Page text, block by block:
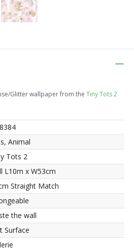
Glitter wallpaper from the Tiny Tots 2
Animal
Tots 2
L10m x W53cm
Straight Match
the wall
Surface